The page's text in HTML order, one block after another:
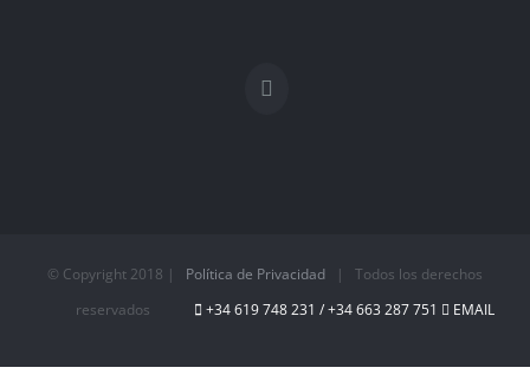
© Copyright 2018 | Política de Privacidad | Todos los derechos
reservados
+34 619 748 231 / +34 663 287 751‬ EMAIL